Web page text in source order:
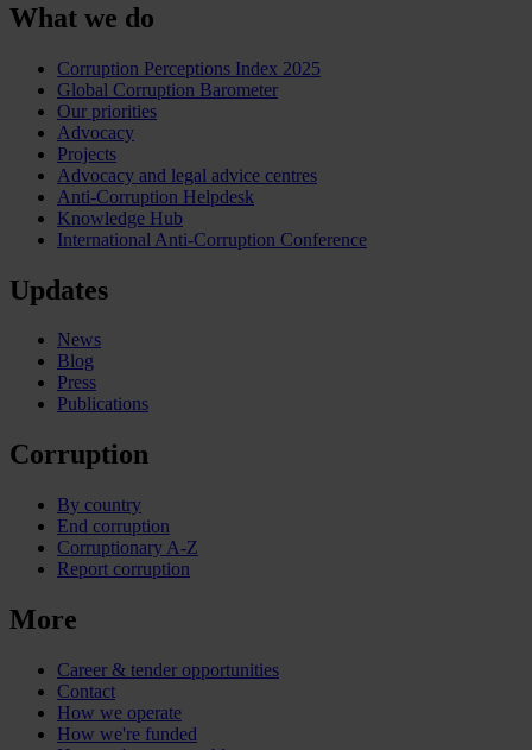
What we do
Corruption Perceptions Index 2025
Global Corruption Barometer
Our priorities
Advocacy
Projects
Advocacy and legal advice centres
Anti-Corruption Helpdesk
Knowledge Hub
International Anti-Corruption Conference
Updates
News
Blog
Press
Publications
Corruption
By country
End corruption
Corruptionary A-Z
Report corruption
More
Career & tender opportunities
Contact
How we operate
How we're funded